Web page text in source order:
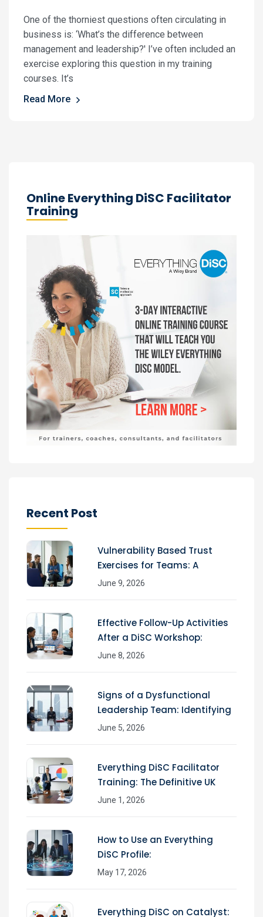
One of the thorniest questions often circulating in
business is: ‘What’s the difference between
management and leadership?' I’ve often included an
exercise exploring this question in my training
courses. It’s
Read More
Online Everything DiSC Facilitator
Training
Recent Post
Vulnerability Based Trust
Exercises for Teams: A
June 9, 2026
Effective Follow-Up Activities
After a DiSC Workshop:
June 8, 2026
Signs of a Dysfunctional
Leadership Team: Identifying
June 5, 2026
Everything DiSC Facilitator
Training: The Definitive UK
June 1, 2026
How to Use an Everything
DiSC Profile:
May 17, 2026
Everything DiSC on Catalyst: